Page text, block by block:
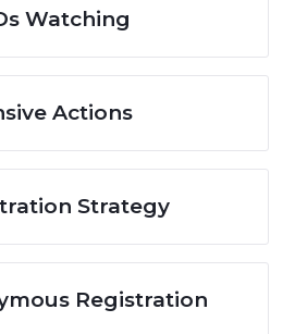
Watching
Actions
Strategy
Registration